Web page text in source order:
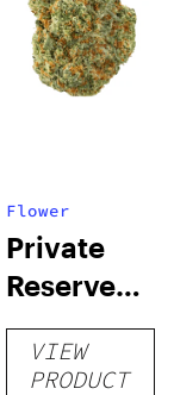
Flower
Private
Reserve
THCA
Flower
VIEW
PRODUCT